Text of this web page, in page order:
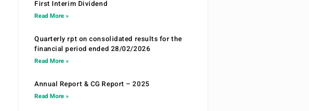
First Interim Dividend
Read More »
Quarterly rpt on consolidated results for the
financial period ended 28/02/2026
Read More »
Annual Report & CG Report – 2025
Read More »